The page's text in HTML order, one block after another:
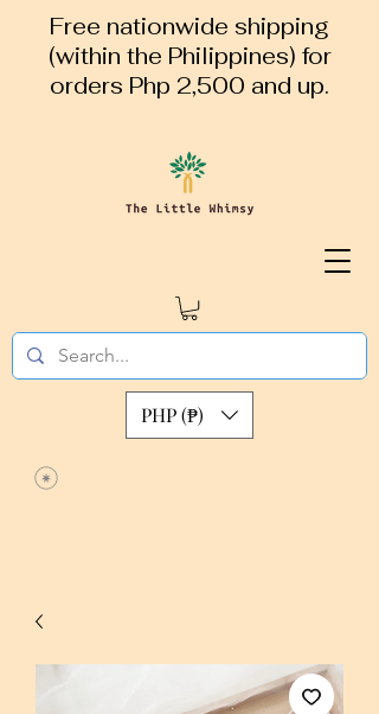
Free nationwide shipping
(within the Philippines) for
orders Php 2,500 and up.
PHP (₱)